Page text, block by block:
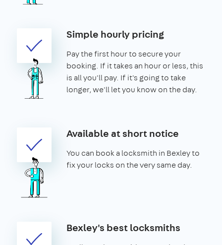
Simple hourly pricing
Pay the first hour to secure your
booking. If it takes an hour or less, this
is all you'll pay. If it's going to take
longer, we'll let you know on the day.
Available at short notice
You can book a locksmith in Bexley to
fix your locks on the very same day.
Bexley's best locksmiths